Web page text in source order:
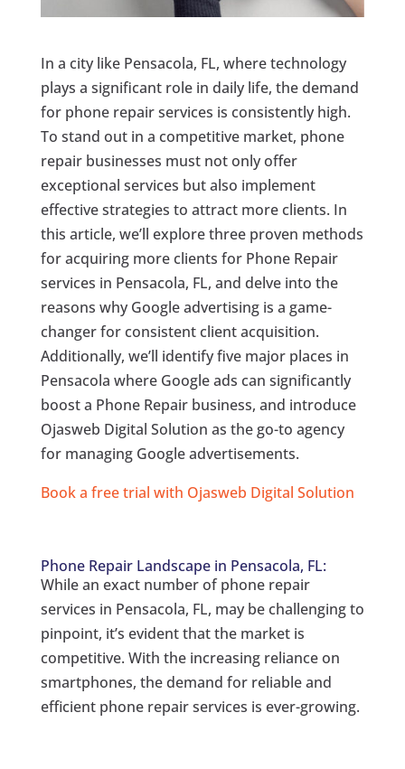
In a city like Pensacola, FL, where technology
plays a significant role in daily life, the demand
for phone repair services is consistently high.
To stand out in a competitive market, phone
repair businesses must not only offer
exceptional services but also implement
effective strategies to attract more clients. In
this article, we’ll explore three proven methods
for acquiring more clients for Phone Repair
services in Pensacola, FL, and delve into the
reasons why Google advertising is a game-
changer for consistent client acquisition.
Additionally, we’ll identify five major places in
Pensacola where Google ads can significantly
boost a Phone Repair business, and introduce
Ojasweb Digital Solution as the go-to agency
for managing Google advertisements.
Book a free trial with Ojasweb Digital Solution
Phone Repair Landscape in Pensacola, FL:
While an exact number of phone repair
services in Pensacola, FL, may be challenging to
pinpoint, it’s evident that the market is
competitive. With the increasing reliance on
smartphones, the demand for reliable and
efficient phone repair services is ever-growing.